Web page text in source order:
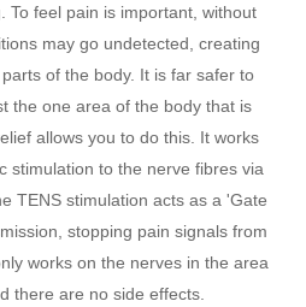
To feel pain is important, without
may go undetected, creating
of the body. It is far safer to
the one area of the body that is
allows you to do this. It works
stimulation to the nerve fibres via
TENS stimulation acts as a 'Gate
stopping pain signals from
works on the nerves in the area
there are no side effects.